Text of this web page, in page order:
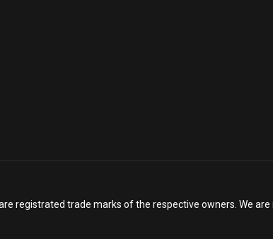
registrated trade marks of the respective owners. We